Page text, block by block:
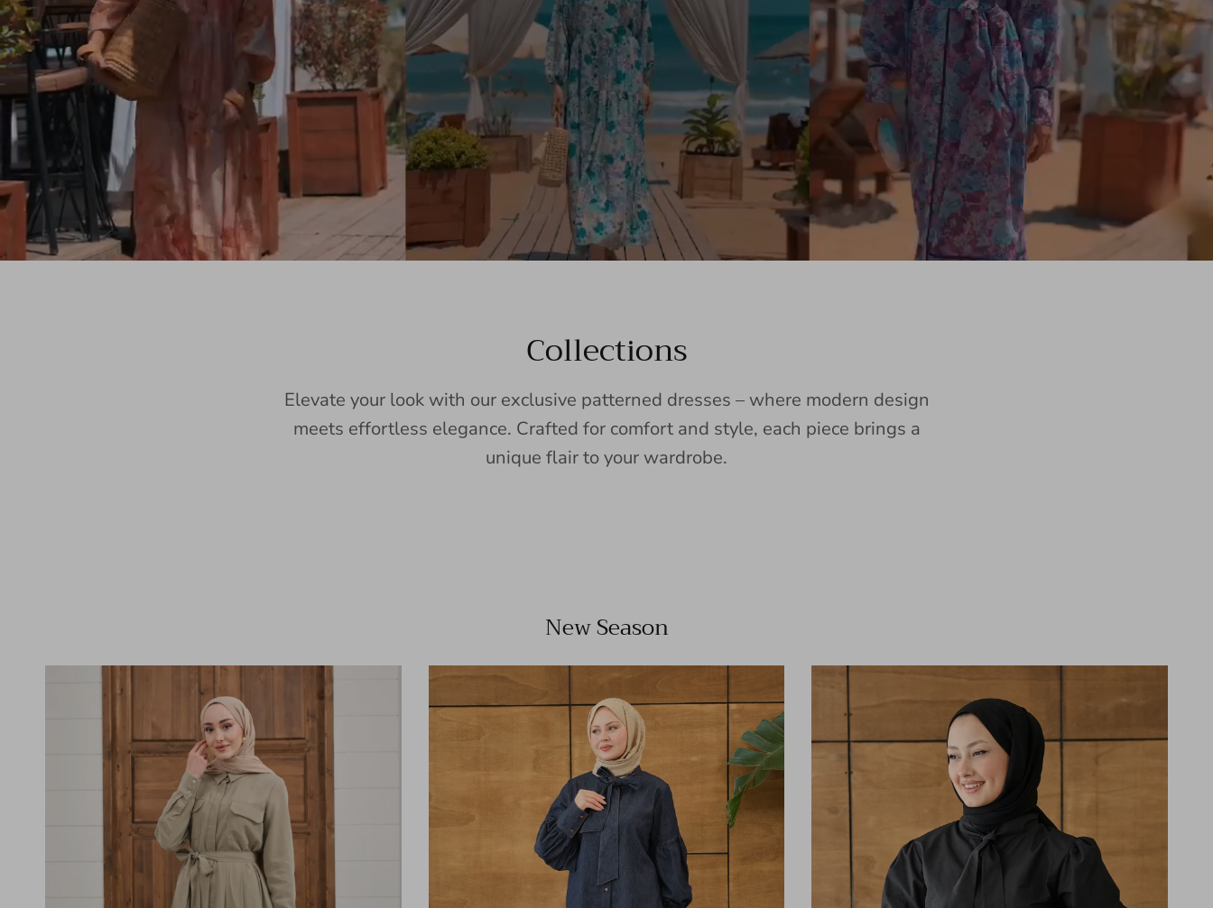
Collections
Elevate your look with our exclusive patterned dresses – where modern design
meets effortless elegance. Crafted for comfort and style, each piece brings a
unique flair to your wardrobe.
New Season